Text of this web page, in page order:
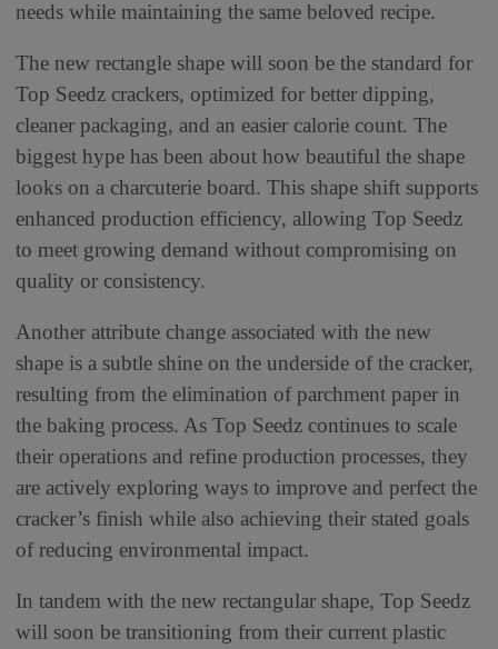
needs while maintaining the same beloved recipe.
The new rectangle shape will soon be the standard for
Top Seedz crackers, optimized for better dipping,
cleaner packaging, and an easier calorie count. The
biggest hype has been about how beautiful the shape
looks on a charcuterie board. This shape shift supports
enhanced production efficiency, allowing Top Seedz
to meet growing demand without compromising on
quality or consistency.
Another attribute change associated with the new
shape is a subtle shine on the underside of the cracker,
resulting from the elimination of parchment paper in
the baking process. As Top Seedz continues to scale
their operations and refine production processes, they
are actively exploring ways to improve and perfect the
cracker’s finish while also achieving their stated goals
of reducing environmental impact.
In tandem with the new rectangular shape, Top Seedz
will soon be transitioning from their current plastic